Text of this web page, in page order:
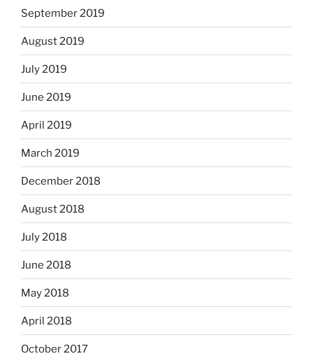
September 2019
August 2019
July 2019
June 2019
April 2019
March 2019
December 2018
August 2018
July 2018
June 2018
May 2018
April 2018
October 2017